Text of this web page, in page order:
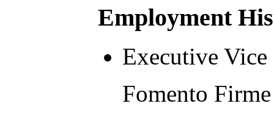
Employment
Executive Vice
Fomento